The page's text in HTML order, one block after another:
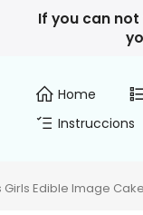
If you can not
Home
Instruccions
Edible Image